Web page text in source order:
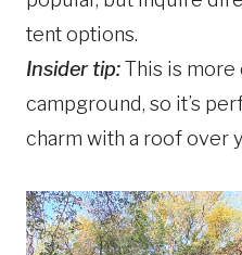
tent options.
Insider tip:This is more
campground, so it’s
charm with a roof over